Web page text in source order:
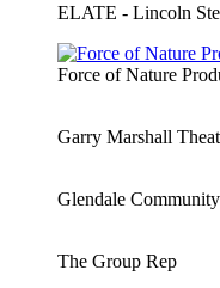
ELATE - Lincoln
Force of Nature
Garry Marshall
Glendale
The Group Rep